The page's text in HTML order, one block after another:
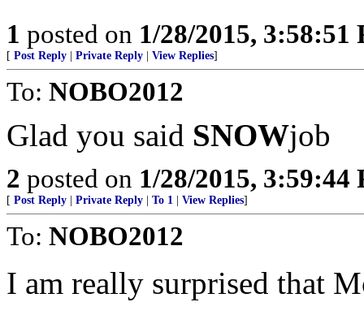
1 posted on 1/28/2015, 3:58:51
[ Post Reply Private Reply View Replies]
To: NOBO2012
Glad you said SNOWjob
2 posted on 1/28/2015, 3:59:44
[ Post Reply Private Reply To 1 View Replies]
To: NOBO2012
I am really surprised that